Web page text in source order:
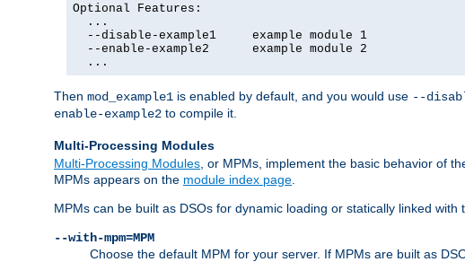
Optional Features:
  ...
  --disable-example1     example module 1
  --enable-example2      example module 2
  ...
Then mod_example1 is enabled by default, and you would use --
enable-example2 to compile it.
Multi-Processing Modules
Multi-Processing Modules , or MPMs, implement the basic behavior of
MPMs appears on the module index page
MPMs can be built as DSOs for dynamic loading or statically linked
--with-mpm=MPM
Choose the default MPM for your server. If MPMs are built as